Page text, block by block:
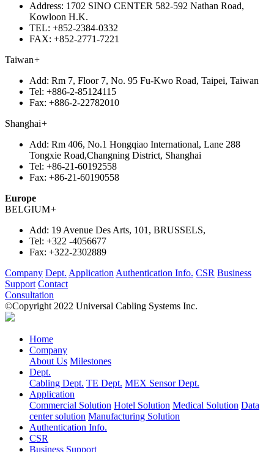
Address: 1702 SINO CENTER 582-592 Nathan Road,
Kowloon H.K.
TEL: +852-2384-0332
FAX: +852-2771-7221
Taiwan+
Add: Rm 7, Floor 7, No. 95 Fu-Kwo Road, Taipei, Taiwan
Tel: +886-2-85124115
Fax: +886-2-22782010
Shanghai+
Add: Rm 406, No.1 Hongqiao International, Lane 288
Tongxie Road,Changning District, Shanghai
Tel: +86-21-60192558
Fax: +86-21-60190558
Europe
BELGIUM+
Add: 19 Avenue Des Arts, 101, BRUSSELS,
Tel: +322 -4056677
Fax: +322-2302889
Company Dept. Application Authentication Info. CSR Business
Support Contact
Consultation
©Copyright 2022 Universal Cabling Systems Inc.
Home
Company
About Us Milestones
Dept.
Cabling Dept. TE Dept. MEX Sensor Dept.
Application
Commercial Solution Hotel Solution Medical Solution Data
center solution Manufacturing Solution
Authentication Info.
CSR
Business Support